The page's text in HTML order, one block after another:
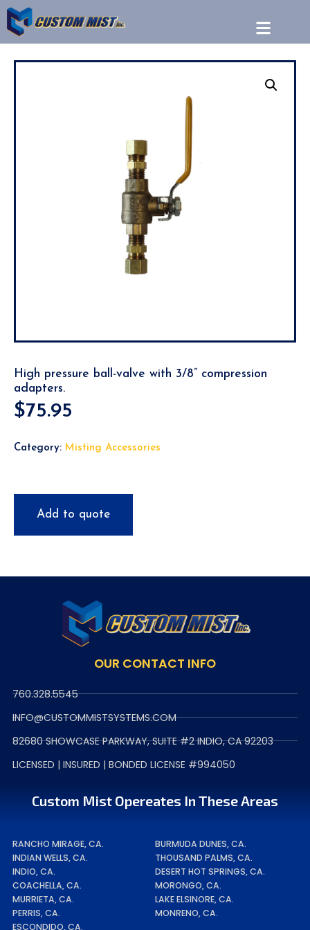
High pressure ball-valve with 3/8” compression
adapters.
$75.95
Category: Misting Accessories
Add to quote
OUR CONTACT INFO
760.328.5545
INFO@CUSTOMMISTSYSTEMS.COM
82680 SHOWCASE PARKWAY, SUITE #2 INDIO, CA 92203
LICENSED | INSURED | BONDED LICENSE #994050
Custom Mist Opereates In These Areas
RANCHO MIRAGE, CA.
INDIAN WELLS, CA.
INDIO, CA.
COACHELLA, CA.
MURRIETA, CA.
PERRIS, CA.
ESCONDIDO, CA.
BURMUDA DUNES, CA.
THOUSAND PALMS, CA.
DESERT HOT SPRINGS, CA.
MORONGO, CA.
LAKE ELSINORE, CA.
MONRENO, CA.